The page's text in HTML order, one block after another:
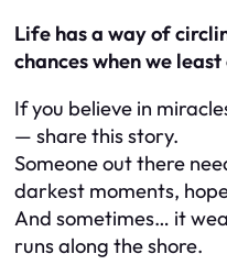
Life has a way of
chances when we
If you believe in
— share this story.
Someone out there
darkest moments,
And sometimes… it
runs along the shore.